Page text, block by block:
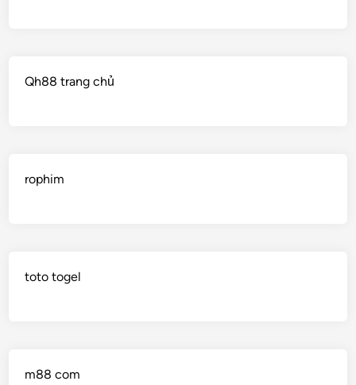
Qh88 trang chủ
rophim
toto togel
m88 com